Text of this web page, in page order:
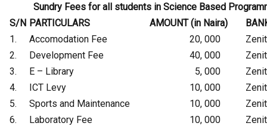
Sundry Fees for all students in Science Based
S/N PARTICULARS AMOUNT (in Naira)
1.
Accomodation Fee 20, 000
2.
Development Fee 40, 000
3.
E – Library 5, 000
4.
ICT Levy 10, 000
5.
Sports and Maintenance 10, 000
6.
Laboratory Fee 10, 000